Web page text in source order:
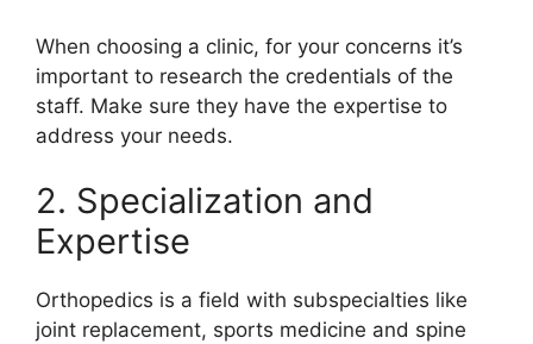
When choosing a clinic, for your concerns it’s
important to research the credentials of the
staff. Make sure they have the expertise to
address your needs.
2. Specialization and
Expertise
Orthopedics is a field with subspecialties like
joint replacement, sports medicine and spine